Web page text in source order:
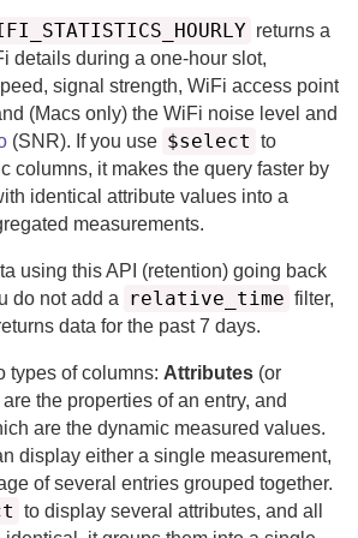
returns a
details during a one-hour slot,
signal strength, WiFi access point
(Macs only) the WiFi noise level and
(SNR). If you use $select to
columns, it makes the query faster by
identical attribute values into a
measurements.
using this API (retention) going back
do not add a relative_time filter,
data for the past7 days.
types of columns: Attributes (or
the properties of an entry, and
are the dynamic measured values.
display either a single measurement,
of several entries grouped together.
to display several attributes, and all